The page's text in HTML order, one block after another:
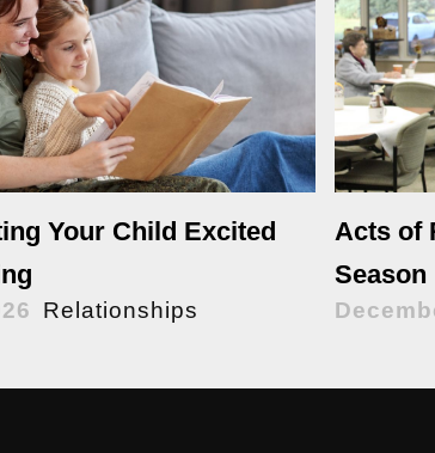
Your Child Excited
Relationships
Acts of
Season